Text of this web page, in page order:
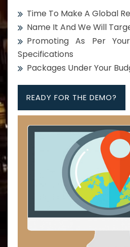
Time To Make A Global
Name It And We Will
Promoting As Per
Specifications
Packages Under Your
READY FOR THE DEMO?